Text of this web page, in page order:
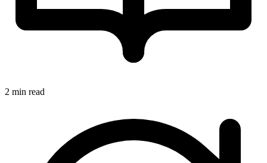
2 min read